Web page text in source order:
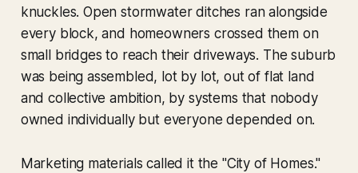
knuckles. Open stormwater ditches ran alongside
every block, and homeowners crossed them on
small bridges to reach their driveways. The suburb
was being assembled, lot by lot, out of flat land
and collective ambition, by systems that nobody
owned individually but everyone depended on.
Marketing materials called it the "City of Homes."